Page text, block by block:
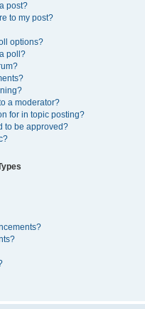
post?
to my post?
options?
poll?
a moderator?
for in topic posting?
to be approved?